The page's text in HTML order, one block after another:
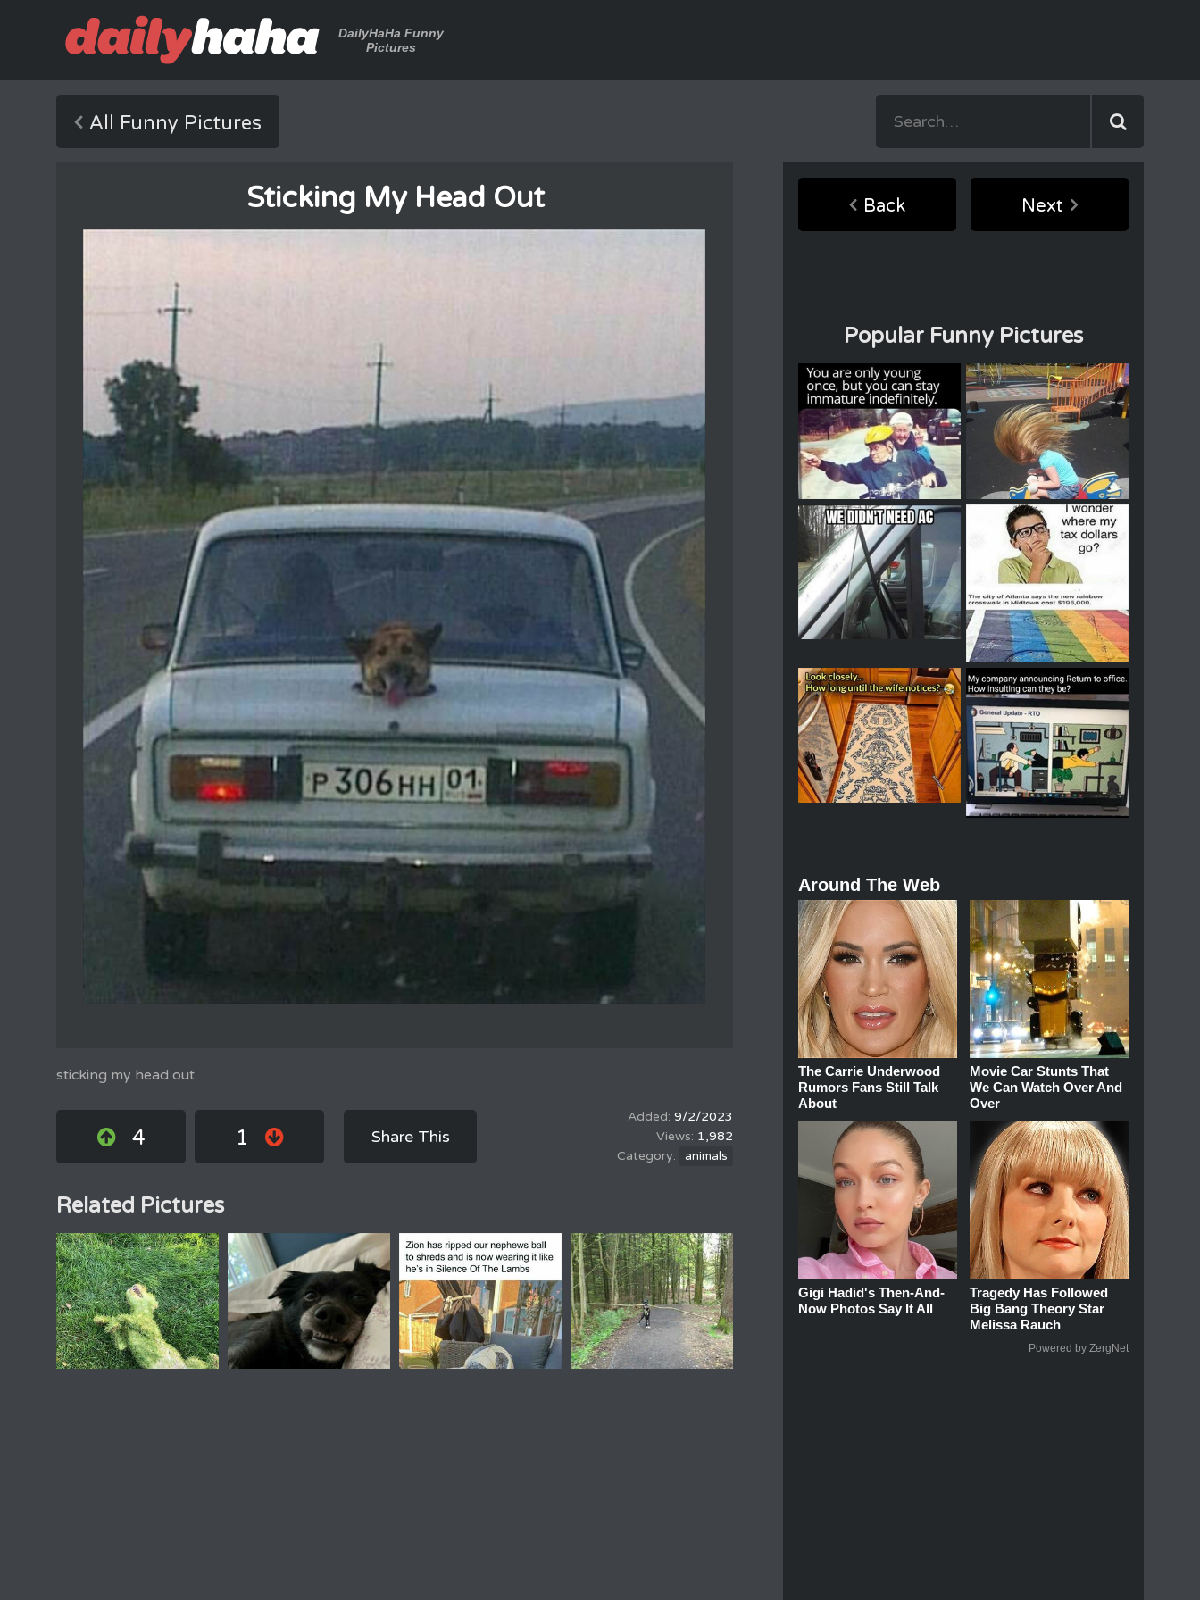
DailyHaHa Funny
Pictures
All Funny Pictures
Sticking My Head Out
sticking my head out
4 1 Share This
9/2/2023
1,982
animals
Related Pictures
Back Next
Popular Funny Pictures
Around The Web
The Carrie Underwood
Rumors Fans Still Talk
About
Movie Car Stunts That
We Can Watch Over And
Over
Gigi Hadid's Then-And-
Now Photos Say It All
Tragedy Has Followed
Big Bang Theory Star
Melissa Rauch
Powered by ZergNet